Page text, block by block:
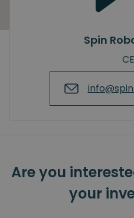
Spin
Are you
your